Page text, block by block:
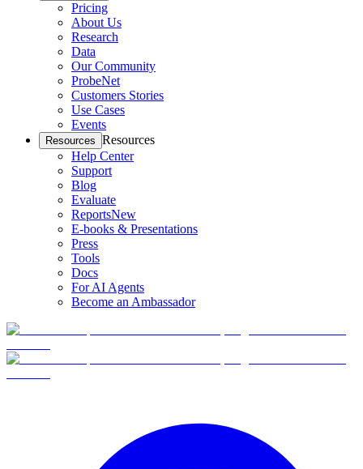
Pricing
About Us
Research
Data
Our Community
ProbeNet
Customers Stories
Use Cases
Events
Resources Resources
Help Center
Support
Blog
Evaluate
ReportsNew
E-books & Presentations
Press
Tools
Docs
For AI Agents
Become an Ambassador